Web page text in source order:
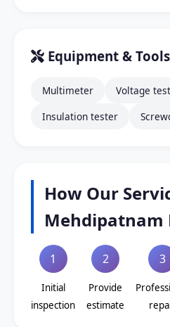
Equipment &
Multimeter Voltage
Insulation tester
How Our
Mehdipatnam
1
Initial
inspection
2
Provide
estimate
3